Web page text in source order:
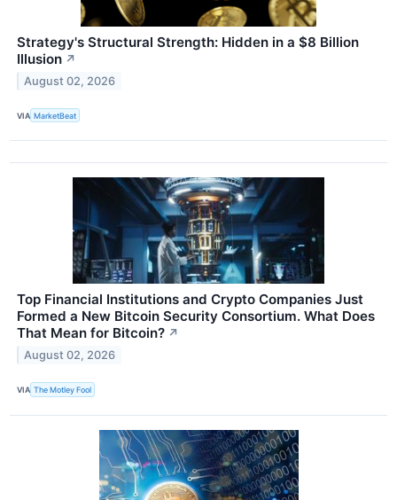
Strategy's Structural Strength: Hidden in a $8 Billion
Illusion ↗
August 02, 2026
VIA MarketBeat
Top Financial Institutions and Crypto Companies Just
Formed a New Bitcoin Security Consortium. What Does
That Mean for Bitcoin? ↗
August 02, 2026
VIA The Motley Fool